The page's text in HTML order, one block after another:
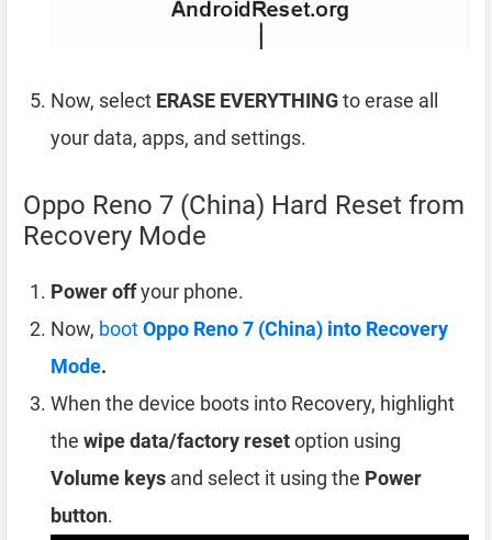
Now, select ERASE EVERYTHINGto erase all
your data, apps, and settings.
Oppo Reno 7 (China) Hard Reset from
Recovery Mode
Power offyour phone.
Now, bootOppo Reno 7 (China) into Recovery
Mode.
When the device boots into Recovery, highlight
the wipe data/factory resetoption using
Volume keys and select it using the Power
button.